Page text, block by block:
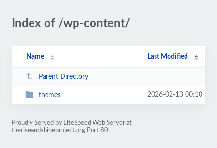
Index of /wp-content/
Name Last Modified
Parent Directory
themes 2026-02-13 00:10
Proudly Served by LiteSpeed Web Server at
theriseandshineproject.org Port 80